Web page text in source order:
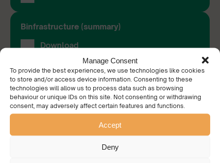
Manage Consent
To provide the best experiences, we use technologies like cookies
to store and/or access device information. Consenting to these
technologies will allow us to process data such as browsing
behaviour or unique IDs on this site. Not consenting or withdrawing
consent, may adversely affect certain features and functions.
Accept
Deny
Binfrastructure (summary)
Download
Binfrastructure (full research paper)
Download
Tackling Drug Related Litter